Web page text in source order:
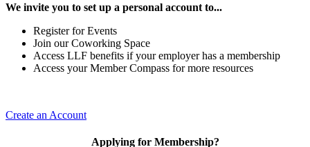
We invite you to set up a personal account to...
Register for Events
Join our Coworking Space
Access LLF benefits if your employer has a membership
Access your Member Compass for more resources
Create an Account
Applying for Membership?